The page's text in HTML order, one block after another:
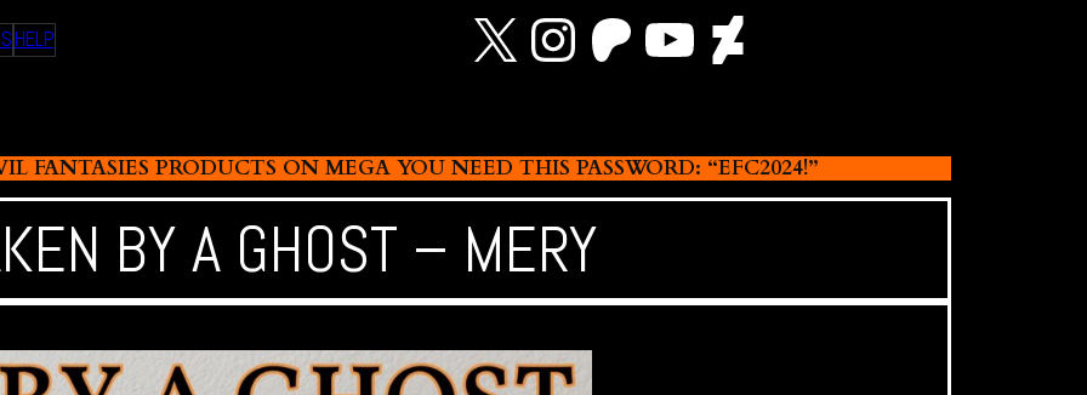
HELP X Instagram
Patreon
YouTube
DeviantArt
FANTASIES PRODUCTS ON MEGA YOU NEED THIS PASSWORD: “EFC2024!”
BY A GHOST – MERY